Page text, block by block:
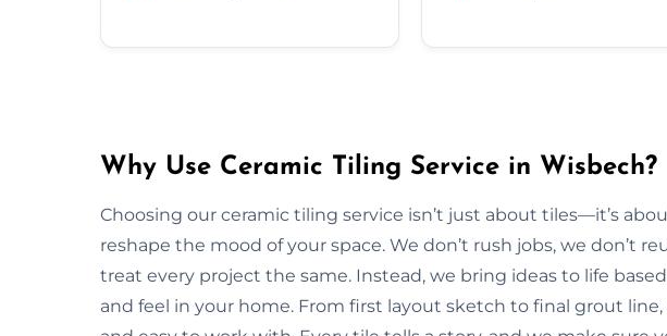
Why Use Ceramic Tiling Service in Wisbech?
Choosing our ceramic tiling service isn’t just about tiles—it’s
reshape the mood of your space. We don’t rush jobs, we don’t
treat every project the same. Instead, we bring ideas to life
and feel in your home. From first layout sketch to final grout line,